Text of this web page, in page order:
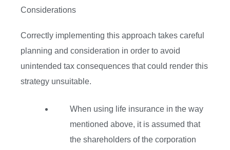
Considerations
Correctly implementing this approach takes careful
planning and consideration in order to avoid
unintended tax consequences that could render this
strategy unsuitable.
When using life insurance in the way
mentioned above, it is assumed that
the shareholders of the corporation